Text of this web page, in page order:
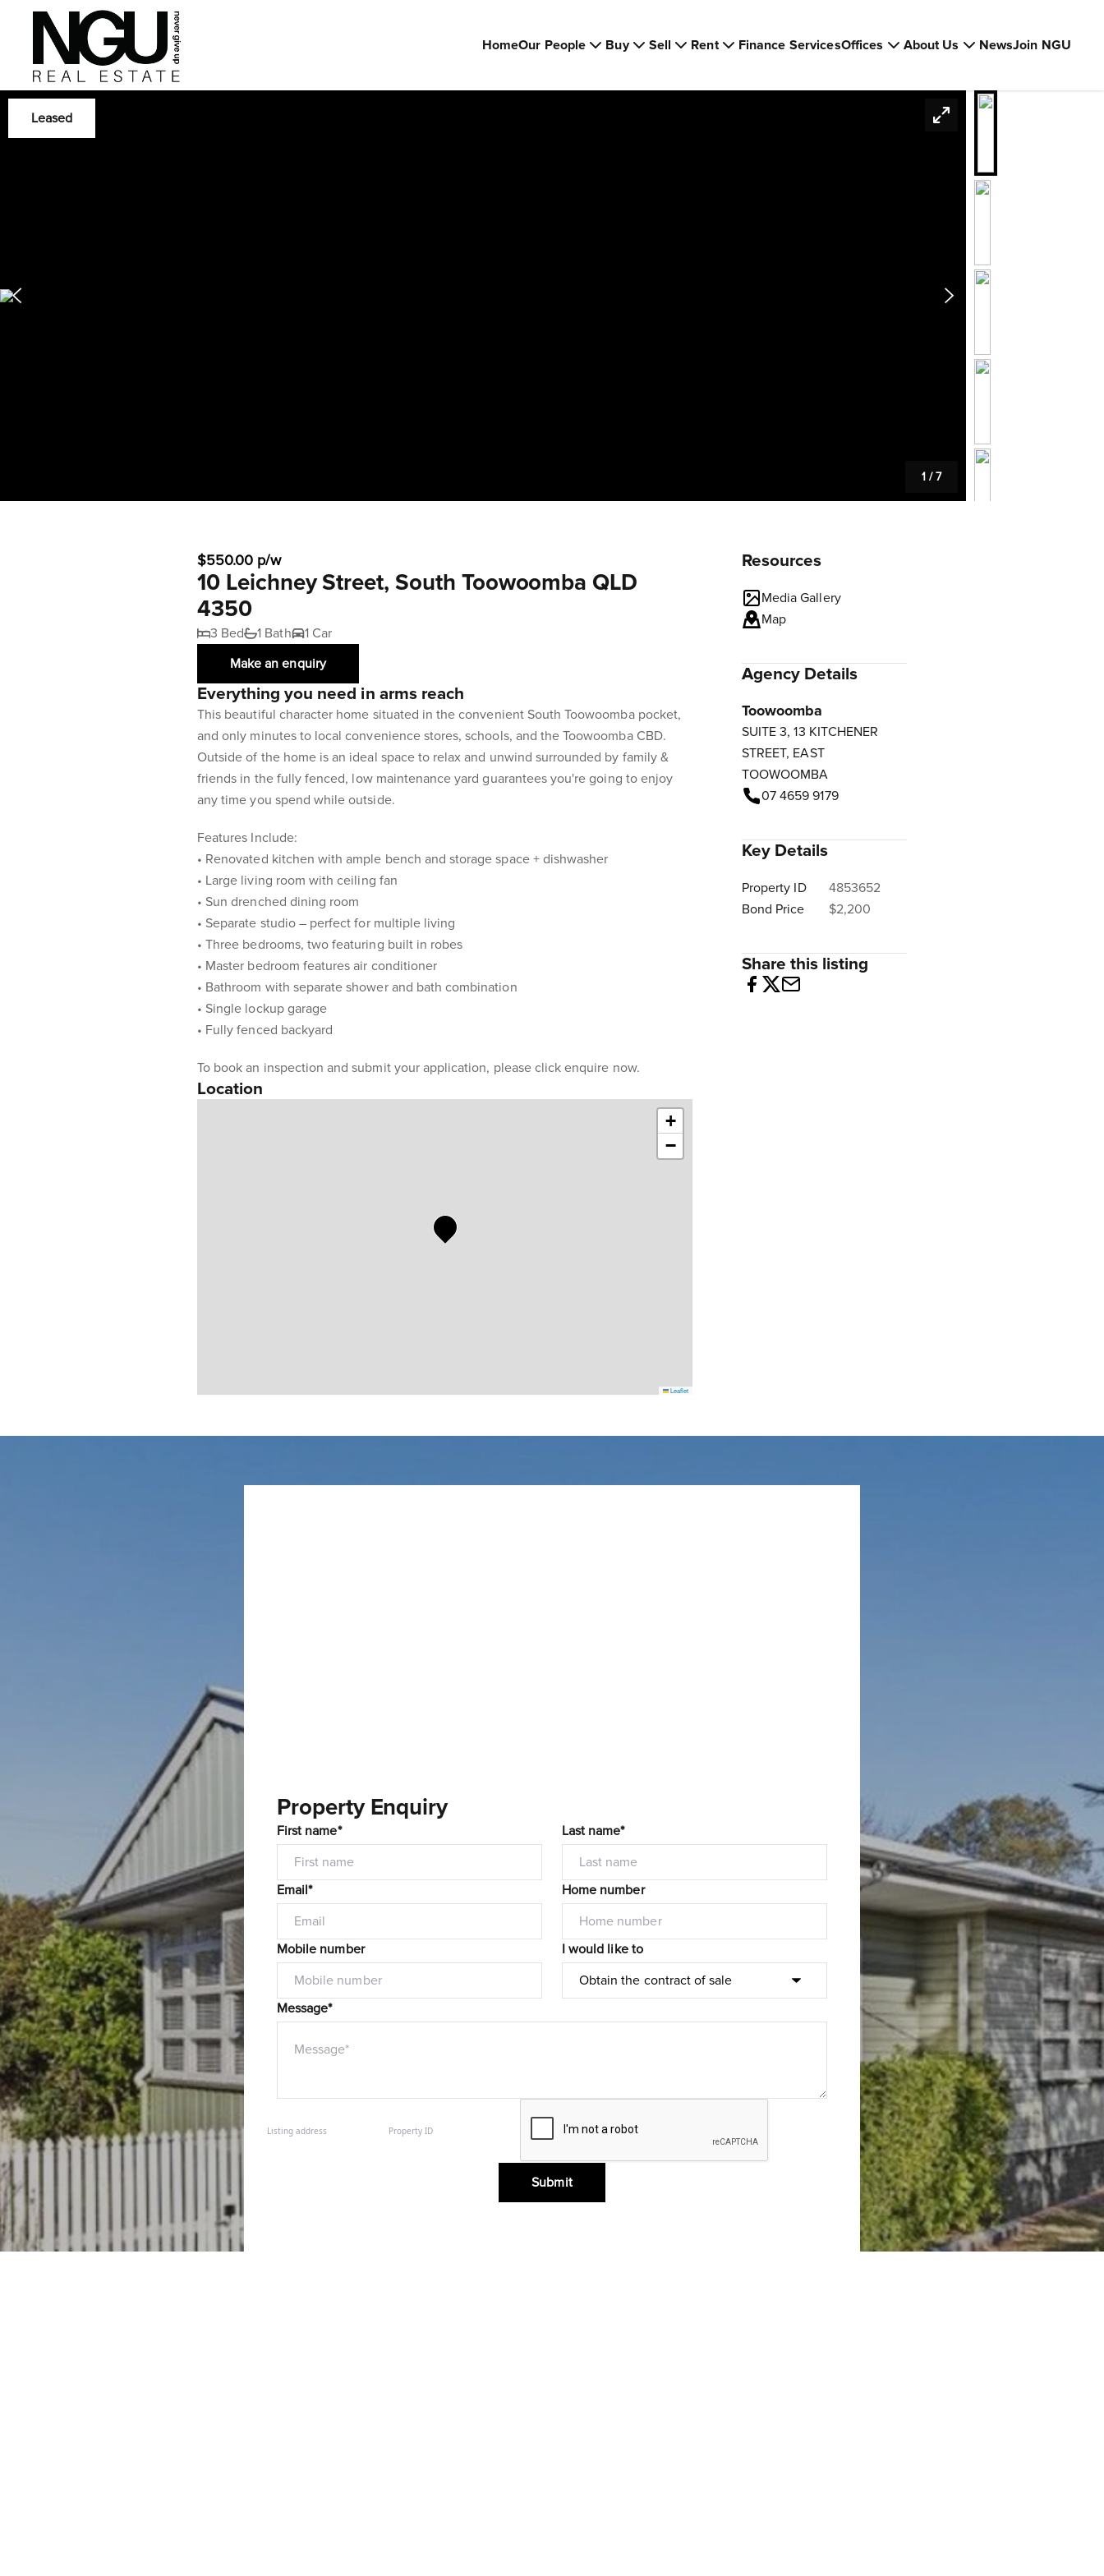
HomeOur People Buy Sell Rent Finance ServicesOffices About Us NewsJoin NGU
Leased
1 /7
$550.00 p/w
10 Leichney Street, South Toowoomba QLD
4350
3 Bed 1 Bath
1 Car
Make an enquiry
Everything you need in arms reach
This beautiful character home situated in the convenient South Toowoomba pocket,
and only minutes to local convenience stores, schools, and the Toowoomba CBD.
Outside of the home is an ideal space to relax and unwind surrounded by family &
friends in the fully fenced, low maintenance yard guarantees you're going to enjoy
any time you spend while outside.
Features Include:
• Renovated kitchen with ample bench and storage space + dishwasher
• Large living room with ceiling fan
• Sun drenched dining room
• Separate studio – perfect for multiple living
• Three bedrooms, two featuring built in robes
• Master bedroom features air conditioner
• Bathroom with separate shower and bath combination
• Single lockup garage
• Fully fenced backyard
To book an inspection and submit your application, please click enquire now.
Location
+
−
Leaflet
Resources
Media Gallery
Map
Agency Details
Toowoomba
SUITE 3, 13 KITCHENER
STREET, EAST
TOOWOOMBA
07 4659 9179
Key Details
Property ID
4853652
Bond Price
$2,200
Share this listing
Property Enquiry
First name* Last name*
Email* Home number
Mobile number I would like to
Message*
Submit